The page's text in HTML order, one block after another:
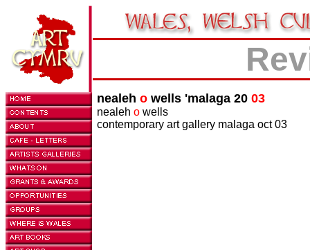
nealeh o wells 'malaga 20 03
nealeh o wells
contemporary art gallery malaga oct 03